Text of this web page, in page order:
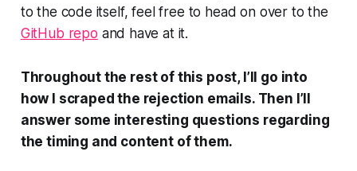
to the code itself, feel free to head on over to the
GitHub repo and have at it.
Throughout the rest of this post, I’ll go into
how I scraped the rejection emails. Then I’ll
answer some interesting questions regarding
the timing and content of them.